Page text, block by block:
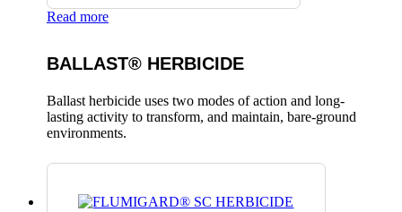
Read more
BALLAST® HERBICIDE
Ballast herbicide uses two modes of action and long-
lasting activity to transform, and maintain, bare-ground
environments.